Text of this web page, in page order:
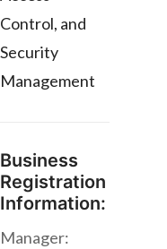
Control, and
Security
Management
Business
Registration
Information:
Manager: